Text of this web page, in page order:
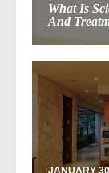
What Is
And